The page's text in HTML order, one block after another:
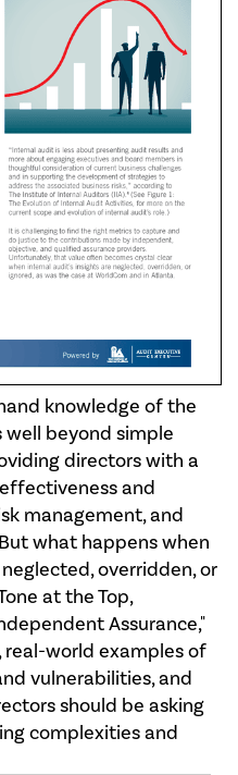
knowledge of the
beyond simple
directors with a
and
management, and
what happens when
overridden, or
at the Top,
Assurance,"
real-world examples of
vulnerabilities, and
should be asking
complexities and